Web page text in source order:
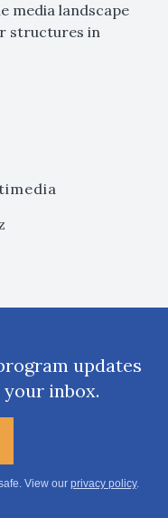
media landscape
structures in
updates
inbox.
View our privacy policy.